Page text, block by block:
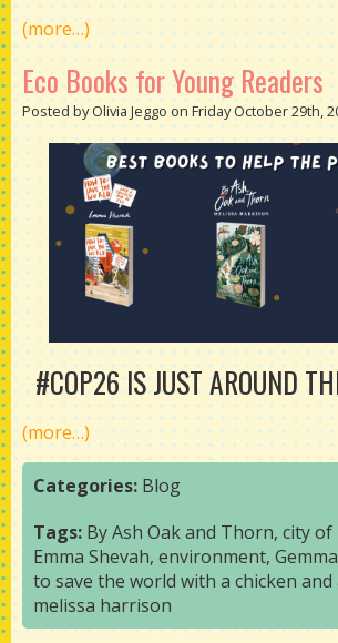
(more…)
Eco Books for Young Readers
Posted by Olivia Jeggo on Friday October 29th,
#COP26 IS JUST AROUND
(more…)
Categories: Blog
Tags: By Ash Oak and Thorn, city
Emma Shevah, environment,
to save the world with a chicken and
melissa harrison